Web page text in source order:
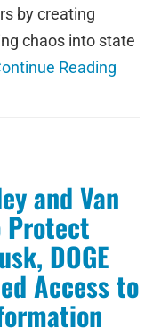
by creating
chaos into state
Reading
and Van
Protect
DOGE
Access to